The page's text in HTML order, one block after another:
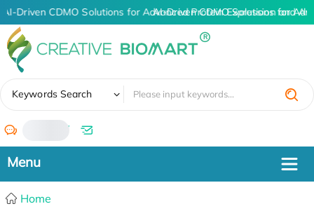
AI-Driven CDMO Solutions for Advanced Protein Expression and
AI-Driven CDMO Solutions for
Keywords Search
/
Home